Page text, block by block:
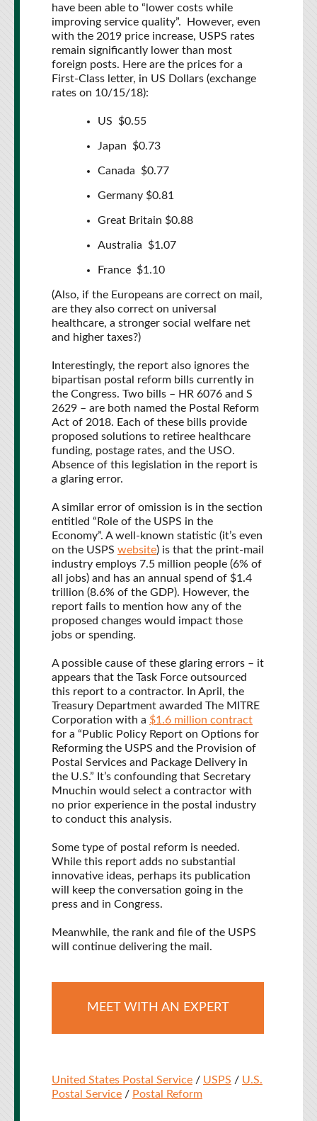
have been able to “lower costs while
improving service quality”. However, even
with the 2019 price increase, USPS rates
remain significantly lower than most
foreign posts. Here are the prices for a
First-Class letter, in US Dollars (exchange
rates on 10/15/18):
US $0.55
Japan $0.73
Canada $0.77
Germany $0.81
Great Britain $0.88
Australia $1.07
France $1.10
(Also, if the Europeans are correct on mail,
are they also correct on universal
healthcare, a stronger social welfare net
and higher taxes?)
Interestingly, the report also ignores the
bipartisan postal reform bills currently in
the Congress. Two bills – HR 6076 and S
2629 – are both named the Postal Reform
Act of 2018. Each of these bills provide
proposed solutions to retiree healthcare
funding, postage rates, and the USO.
Absence of this legislation in the report is
a glaring error.
A similar error of omission is in the section
entitled “Role of the USPS in the
Economy”. A well-known statistic (it’s even
on the USPS website) is that the print-mail
industry employs 7.5 million people (6% of
all jobs) and has an annual spend of $1.4
trillion (8.6% of the GDP). However, the
report fails to mention how any of the
proposed changes would impact those
jobs or spending.
A possible cause of these glaring errors – it
appears that the Task Force outsourced
this report to a contractor. In April, the
Treasury Department awarded The MITRE
Corporation with a $1.6 million contract
for a “Public Policy Report on Options for
Reforming the USPS and the Provision of
Postal Services and Package Delivery in
the U.S.” It’s confounding that Secretary
Mnuchin would select a contractor with
no prior experience in the postal industry
to conduct this analysis.
Some type of postal reform is needed.
While this report adds no substantial
innovative ideas, perhaps its publication
will keep the conversation going in the
press and in Congress.
Meanwhile, the rank and file of the USPS
will continue delivering the mail.
MEET WITH AN EXPERT
United States Postal Service / USPS / U.S.
Postal Service / Postal Reform